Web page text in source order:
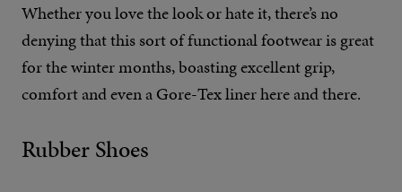
Whether you love the look or hate it, there’s no
denying that this sort of functional footwear is great
for the winter months, boasting excellent grip,
comfort and even a Gore-Tex liner here and there.
Rubber Shoes